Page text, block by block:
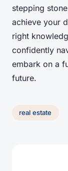
stepping
achieve your
right
confidently
embark on a
future.
real estate